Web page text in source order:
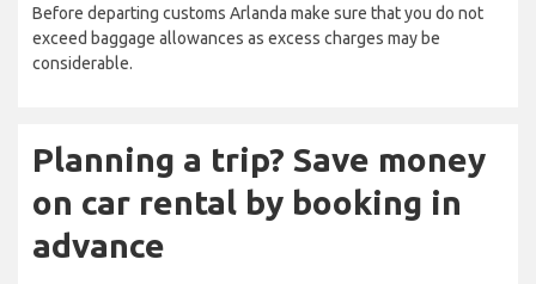
Before departing customs Arlanda make sure that you do not
exceed baggage allowances as excess charges may be
considerable.
Planning a trip? Save money
on car rental by booking in
advance